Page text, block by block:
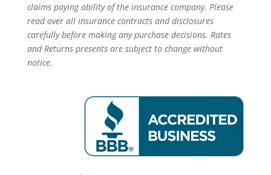
claims paying ability of the insurance company. Please
read over all insurance contracts and disclosures
carefully before making any purchase decisions. Rates
and Returns presents are subject to change without
notice.